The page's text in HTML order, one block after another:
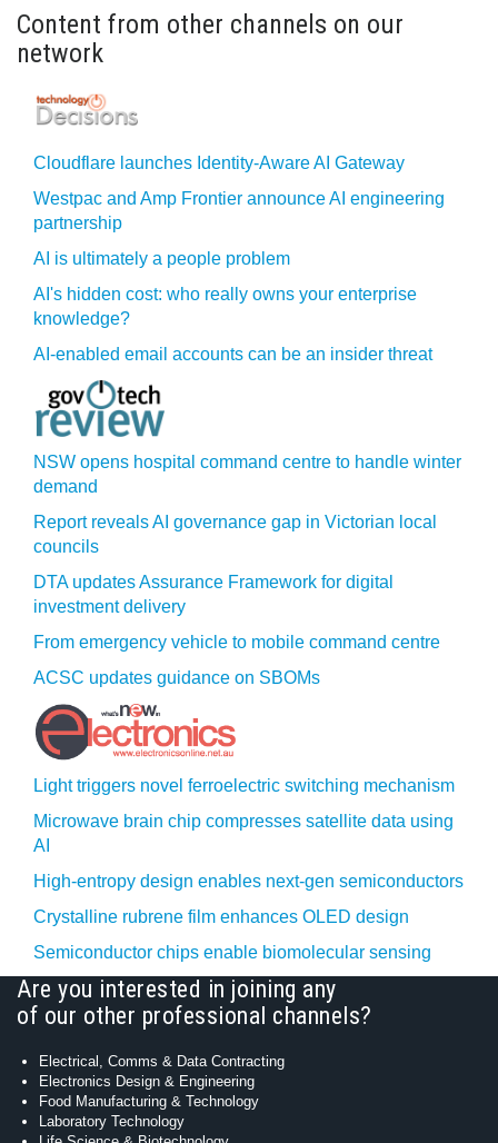
Content from other channels on our
network
Cloudflare launches Identity‍-‍Aware AI Gateway
Westpac and Amp Frontier announce AI engineering
partnership
AI is ultimately a people problem
AI's hidden cost: who really owns your enterprise
knowledge?
AI-enabled email accounts can be an insider threat
NSW opens hospital command centre to handle winter
demand
Report reveals AI governance gap in Victorian local
councils
DTA updates Assurance Framework for digital
investment delivery
From emergency vehicle to mobile command centre
ACSC updates guidance on SBOMs
Light triggers novel ferroelectric switching mechanism
Microwave brain chip compresses satellite data using
AI
High-entropy design enables next-gen semiconductors
Crystalline rubrene film enhances OLED design
Semiconductor chips enable biomolecular sensing
Are you interested in joining any
of our other professional channels?
Electrical, Comms & Data Contracting
Electronics Design & Engineering
Food Manufacturing & Technology
Laboratory Technology